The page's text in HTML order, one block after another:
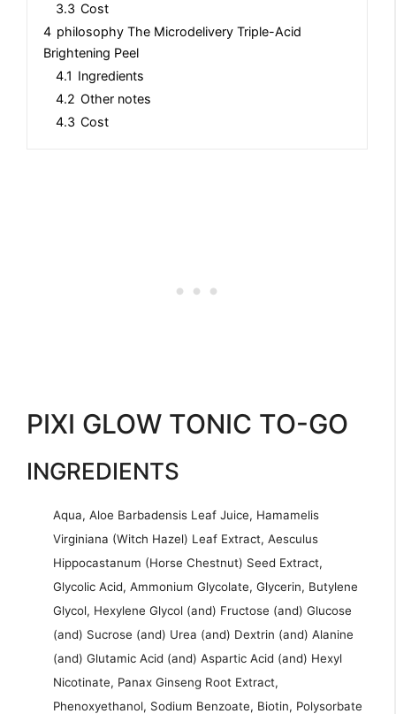
3.3 Cost
4 philosophy The Microdelivery Triple-Acid
Brightening Peel
4.1 Ingredients
4.2 Other notes
4.3 Cost
PIXI GLOW TONIC TO-GO
INGREDIENTS
Aqua, Aloe Barbadensis Leaf Juice, Hamamelis
Virginiana (Witch Hazel) Leaf Extract, Aesculus
Hippocastanum (Horse Chestnut) Seed Extract,
Glycolic Acid, Ammonium Glycolate, Glycerin, Butylene
Glycol, Hexylene Glycol (and) Fructose (and) Glucose
(and) Sucrose (and) Urea (and) Dextrin (and) Alanine
(and) Glutamic Acid (and) Aspartic Acid (and) Hexyl
Nicotinate, Panax Ginseng Root Extract,
Phenoxyethanol, Sodium Benzoate, Biotin, Polysorbate